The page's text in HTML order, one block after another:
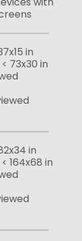
in
73x30 in
in
164x68 in